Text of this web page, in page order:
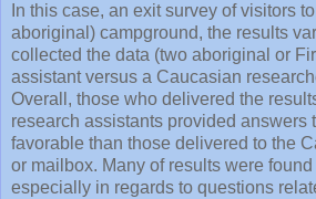
In this case, an exit survey of visitors
aboriginal) campground, the results
collected the data (two aboriginal or
assistant versus a Caucasian
Overall, those who delivered the
research assistants provided answers
favorable than those delivered to the
or mailbox. Many of results were
especially in regards to questions